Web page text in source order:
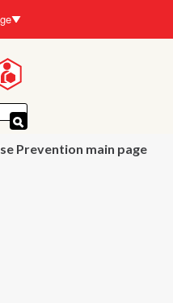
Prevention main page